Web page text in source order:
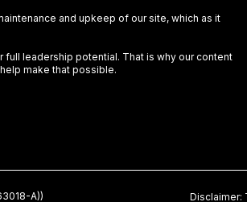
and upkeep of our site, which as it
leadership potential. That is why our content
make that possible.
A)) Disclaimer: